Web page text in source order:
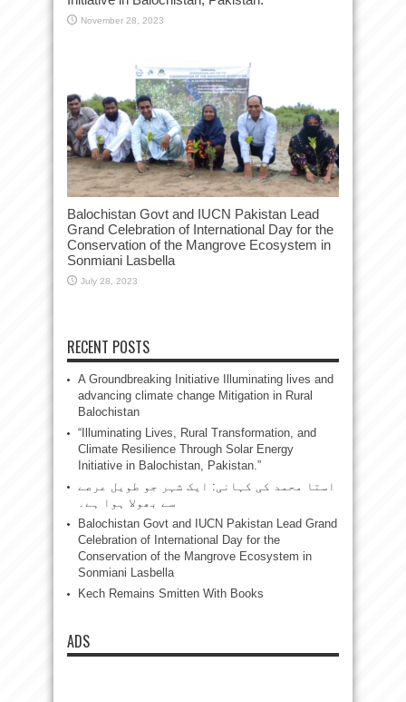
November 28, 2023
Balochistan Govt and IUCN Pakistan Lead
Grand Celebration of International Day for the
Conservation of the Mangrove Ecosystem in
Sonmiani Lasbella
July 28, 2023
RECENT POSTS
A Groundbreaking Initiative Illuminating lives and
advancing climate change Mitigation in Rural
Balochistan
“Illuminating Lives, Rural Transformation, and
Climate Resilience Through Solar Energy
Initiative in Balochistan, Pakistan.”
استا محمد کی کہانی: ایک شہر جو طویل عرصے
سے بھولا ہوا ہے۔
Balochistan Govt and IUCN Pakistan Lead Grand
Celebration of International Day for the
Conservation of the Mangrove Ecosystem in
Sonmiani Lasbella
Kech Remains Smitten With Books
ADS